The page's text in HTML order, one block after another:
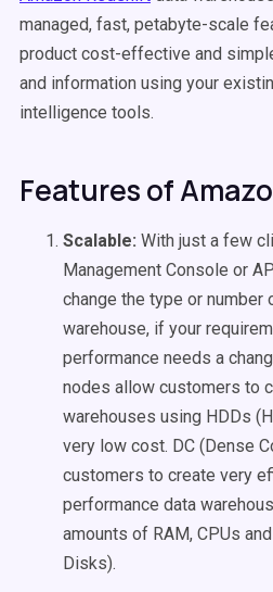
managed, fast, petabyte-scale
product cost-effective and
and information using your
intelligence tools.
Features of
Scalable: With just a few
Management Console or
change the type or number
warehouse, if your
performance needs a
nodes allow customers to
warehouses using HDDs
very low cost. DC (Dense
customers to create very
performance data
amounts of RAM, CPUs
Disks).